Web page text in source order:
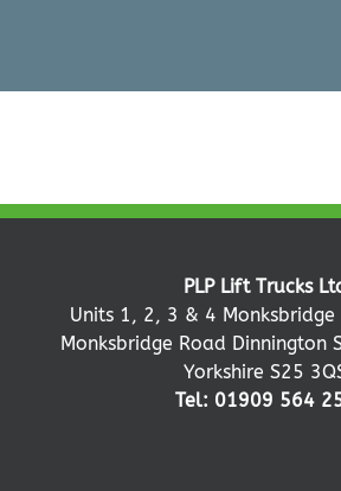
PLP Lift Trucks
Units 1, 2, 3 & 4 Monksbridge
Monksbridge Road Dinnington
Yorkshire S25
Tel: 01909 564